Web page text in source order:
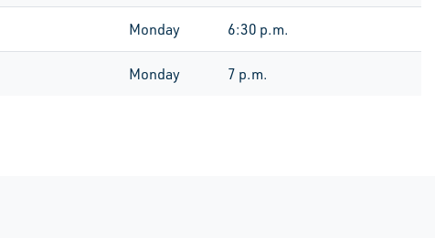
Monday 6:30 p.m.
Monday 7 p.m.